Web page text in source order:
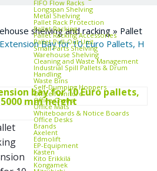
FIFO Flow Racks
Longspan Shelving
Metal Shelving
Pallet Rack Protection
Pallet Racking
Pallet Racking Accessories
Pallet Pull‑Out Unit
Small Parts Shelving
Warehouse Shelving
Cleaning and Waste Management
Industrial Spill Pallets & Drum
Handling
Waste Bins
Self‑Dumping Hoppers
Office furniture
Office Chairs
Office Mats
Whiteboards & Notice Boards
Office Desks
Brands
Axelent
Edmolift
EP-Equipment
Kasten
Kito Erikkilä
Kongamek
shelving and racking » Pallet
Bay for 10 Euro Pallets, H